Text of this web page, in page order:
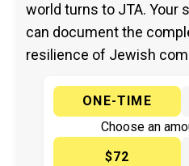
world turns to JTA. Your
can document the
resilience of Jewish
ONE-TIME
Choose an
$72